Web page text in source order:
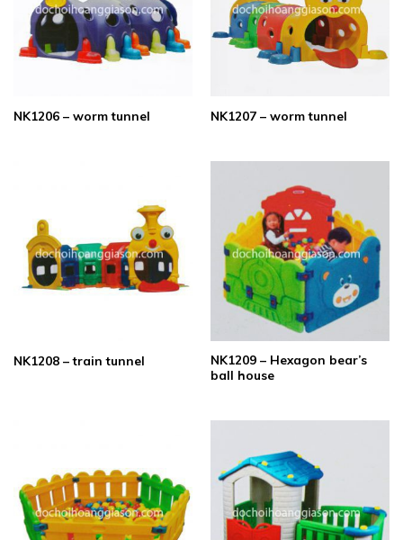
NK1206 – worm tunnel NK1207 – worm tunnel
NK1208 – train tunnel
NK1209 – Hexagon bear’s
ball house